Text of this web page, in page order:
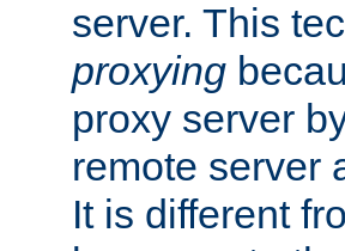
server. This
proxying
proxy server
remote server
It is different